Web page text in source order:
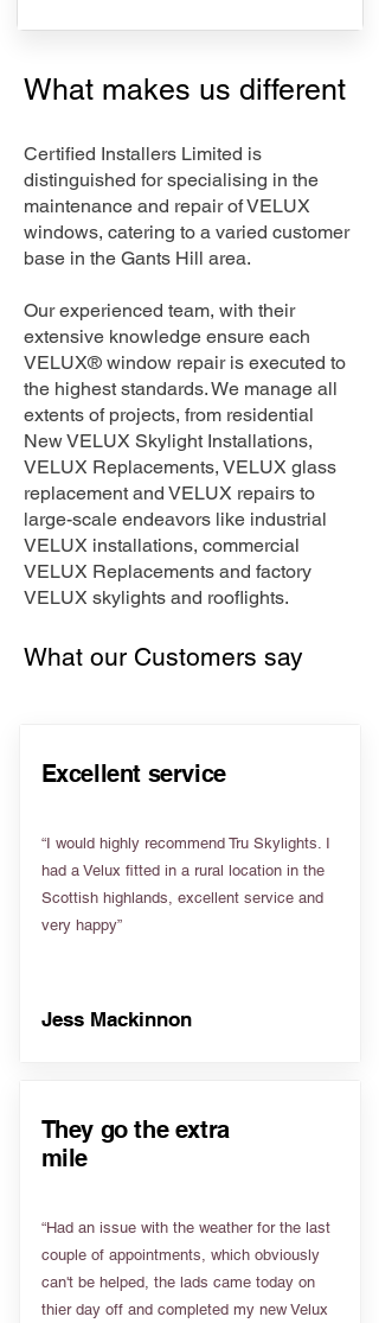
What makes us different
Certified Installers Limited is
distinguished for specialising in the
maintenance and repair of VELUX
windows, catering to a varied customer
base in the Gants Hill area.
Our experienced team, with their
extensive knowledge ensure each
VELUX® window repair is executed to
the highest standards. We manage all
extents of projects, from residential
New VELUX Skylight Installations,
VELUX Replacements, VELUX glass
replacement and VELUX repairs to
large-scale endeavors like industrial
VELUX installations, commercial
VELUX Replacements and factory
VELUX skylights and rooflights.
What our Customers say
Excellent service
“I would highly recommend Tru Skylights. I
had a Velux fitted in a rural location in the
Scottish highlands, excellent service and
very happy”
Jess Mackinnon
They go the extra
mile
“Had an issue with the weather for the last
couple of appointments, which obviously
can't be helped, the lads came today on
thier day off and completed my new Velux